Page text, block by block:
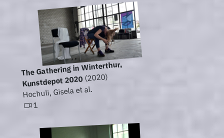
The Gathering in Winterthur,
Kunstdepot 2020(2020)
Hochuli, Gisela et al.
1